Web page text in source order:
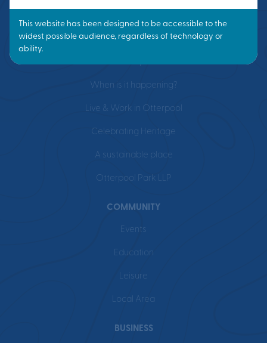
What is a Garden Town?
When is it happening?
Live & Work in Otterpool
Celebrating Heritage
A sustainable place
Otterpool Park LLP
COMMUNITY
Events
Education
Leisure
Local Area
BUSINESS